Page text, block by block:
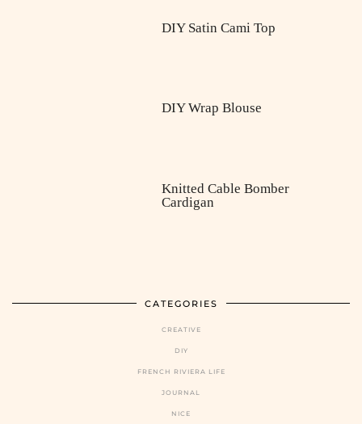
DIY Satin Cami Top
DIY Wrap Blouse
Knitted Cable Bomber
Cardigan
CATEGORIES
CREATIVE
DIY
FRENCH RIVIERA LIFE
JOURNAL
NICE